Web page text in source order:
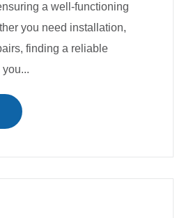
a well-functioning
you need installation,
finding a reliable